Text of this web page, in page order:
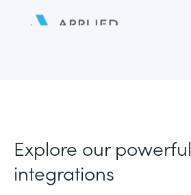
Explore our powerful
integrations